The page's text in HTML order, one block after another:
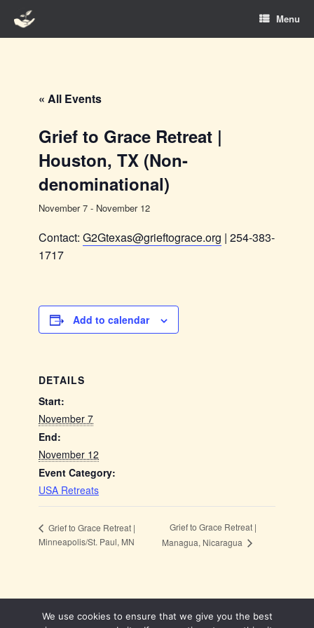
content
Menu
« All Events
Grief to Grace Retreat |
Houston, TX (Non-
denominational)
November 7 - November 12
Contact: G2Gtexas@grieftograce.org | 254-383-
1717
Add to calendar
DETAILS
Start:
November 7
End:
November 12
Event Category:
USA Retreats
Grief to Grace Retreat |
Minneapolis/St. Paul, MN
Grief to Grace Retreat |
Managua, Nicaragua
We use cookies to ensure that we give you the best